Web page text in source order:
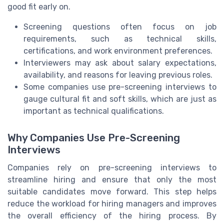
good fit early on.
Screening questions often focus on job
requirements, such as technical skills,
certifications, and work environment preferences.
Interviewers may ask about salary expectations,
availability, and reasons for leaving previous roles.
Some companies use pre-screening interviews to
gauge cultural fit and soft skills, which are just as
important as technical qualifications.
Why Companies Use Pre-Screening
Interviews
Companies rely on pre-screening interviews to
streamline hiring and ensure that only the most
suitable candidates move forward. This step helps
reduce the workload for hiring managers and improves
the overall efficiency of the hiring process. By